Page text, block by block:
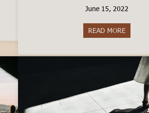
June 15, 2022
READ MORE